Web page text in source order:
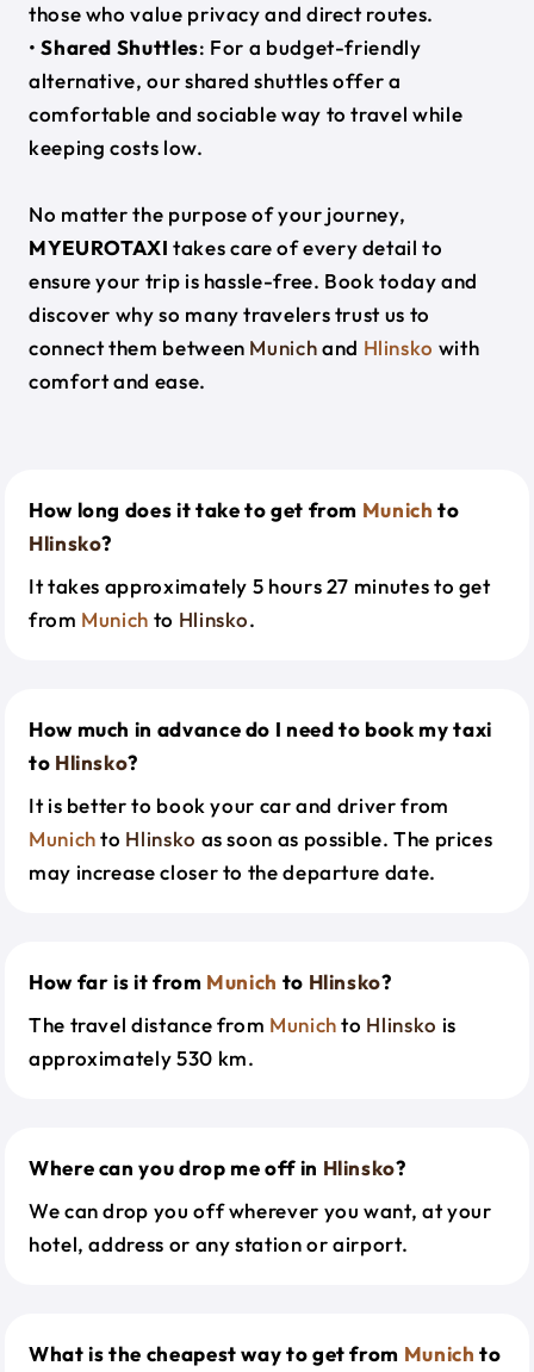
those who value privacy and direct routes.
•Shared Shuttles: For a budget-friendly
alternative, our shared shuttles offer a
comfortable and sociable way to travel while
keeping costs low.
No matter the purpose of your journey,
MYEUROTAXI takes care of every detail to
ensure your trip is hassle-free. Book today and
discover why so many travelers trust us to
connect them between Munichand Hlinsko with
comfort and ease.
How long does it take to get from Munich to
Hlinsko?
It takes approximately 5 hours 27 minutes to get
from Munich to Hlinsko.
How much in advance do I need to book my taxi
to Hlinsko?
It is better to book your car and driver from
Munichto Hlinsko as soon as possible. The prices
may increase closer to the departure date.
How far is it from Munich to Hlinsko?
The travel distance from Munichto Hlinsko is
approximately 530 km.
Where can you drop me off in Hlinsko?
We can drop you off wherever you want, at your
hotel, address or any station or airport.
What is the cheapest way to get from Munich to